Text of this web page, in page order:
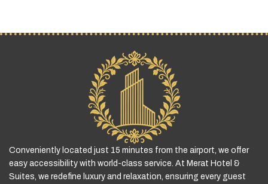
Conveniently located just 15 minutes from the airport, we offer
easy accessibility with world-class service. At Merat Hotel &
Suites, we redefine luxury and relaxation, ensuring every guest